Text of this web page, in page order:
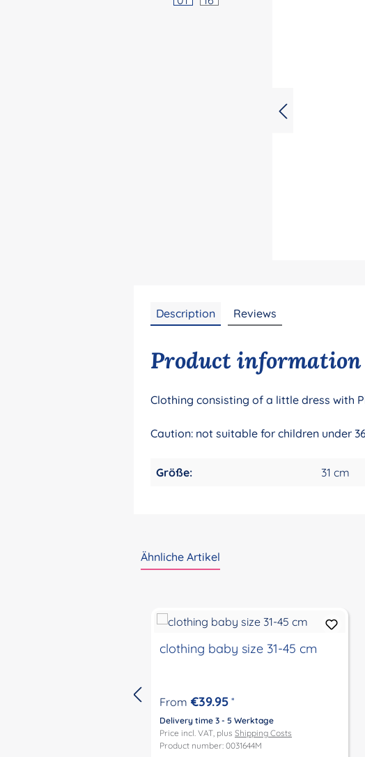
Description Reviews
Product information
Clothing consisting of a little dress with
Caution: not suitable for children under
Größe: 31 cm
Ähnliche Artikel
clothing baby size 31-45 cm
From €39.95 *
Delivery time 3 - 5 Werktage
Price incl. VAT, plus Shipping Costs
Product number: 0031644M